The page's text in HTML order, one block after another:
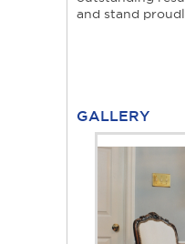
and stand
GALLERY